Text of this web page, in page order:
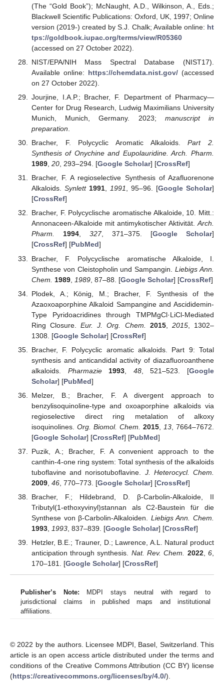
(The “Gold Book”); McNaught, A.D., Wilkinson, A., Eds.;
Blackwell Scientific Publications: Oxford, UK, 1997; Online
version (2019-) created by S.J. Chalk; Available online: ht
tps://goldbook.iupac.org/terms/view/R05360
(accessed on 27 October 2022).
NIST/EPA/NIH Mass Spectral Database (NIST17).
Available online: https://chemdata.nist.gov/(accessed
on 27 October 2022).
Jourjine, I.A.P.; Bracher, F. Department of Pharmacy—
Center for Drug Research, Ludwig Maximilians University
Munich, Munich, Germany. 2023; manuscript in
preparation
Bracher, F. Polycyclic Aromatic Alkaloids.Part 2.
Synthesis of Onychine and Eupolauridine. Arch. Pharm.
1989, 20, 293–294. [Google Scholar] [CrossRef]
Bracher, F. A regioselective Synthesis of Azafluorenone
Alkaloids. Synlett 1991, 1991, 95–96. [Google Scholar]
[CrossRef]
Bracher, F. Polycyclische aromatische Alkaloide, 10. Mitt.:
Annonaceen-Alkaloide mit antimykotischer Aktivität.Arch.
Pharm.
1994, 327, 371–375. [Google Scholar]
[CrossRef] [PubMed]
Bracher, F. Polycyclische aromatische Alkaloide, I.
Synthese von Cleistopholin und Sampangin.Liebigs Ann.
Chem.
1989, 1989, 87–88. [Google Scholar] [CrossRef]
Plodek, A.; König, M.; Bracher, F. Synthesis of the
Azaoxoaporphine Alkaloid Sampangine and Ascididemin-
Type Pyridoacridines through TMPMgCl·LiCl-Mediated
Ring Closure.Eur. J. Org. Chem. 2015, 2015, 1302–
1308. [Google Scholar] [CrossRef]
Bracher, F. Polycyclic aromatic alkaloids. Part 9: Total
synthesis and anticandidal activity of diazafluoroanthene
alkaloids. Pharmazie 1993 48, 521–523. [Google
Scholar] [PubMed]
Melzer, B.; Bracher, F. A divergent approach to
benzylisoquinoline-type and oxoaporphine alkaloids via
regioselective direct ring metalation of alkoxy
isoquinolines. Org. Biomol. Chem. 2015 13 , 7664–7672.
[Google Scholar] [CrossRef] [PubMed]
Puzik, A.; Bracher, F. A convenient approach to the
canthin-4-one ring system: Total synthesis of the alkaloids
tuboflavine and norisotuboflavine. J. Heterocycl. Chem.
2009, 46, 770–773. [Google Scholar] [CrossRef]
Bracher, F.; Hildebrand, D. β-Carbolin-Alkaloide, II
Tributyl(1-ethoxyvinyl)stannan als C2-Baustein für die
Synthese von β-Carbolin-Alkaloiden. Liebigs Ann. Chem.
1993, 1993, 837–839. [Google Scholar] [CrossRef]
Hetzler, B.E.; Trauner, D.; Lawrence, A.L. Natural product
anticipation through synthesis. Nat. Rev. Chem. 2022,6,
170–181. [Google Scholar] [CrossRef]
Publisher’s Note: MDPI stays neutral with regard to
jurisdictional claims in published maps and institutional
affiliations.
© 2022 by the authors. Licensee MDPI, Basel, Switzerland. This
article is an open access article distributed under the terms and
conditions of the Creative Commons Attribution (CC BY) license
(https://creativecommons.org/licenses/by/4.0/).